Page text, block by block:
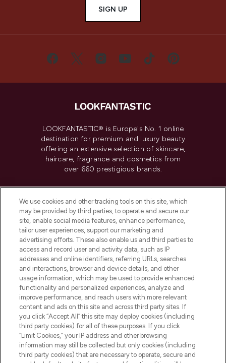
SIGN UP
LOOKFANTASTIC® is Europe's No. 1 online
destination for premium and luxury beauty
offering an extensive selection of skincare,
haircare, fragrance and cosmetics from
over 660 prestigious brands.
Do Not Sell or Share My Personal
Information
HELP & INFORMATION
COMPANY INFORMATION
ABOUT LOOKFANTASTIC
Pay Securely With
We use cookies and other tracking tools on this site, which
may be provided by third parties, to operate and secure our
site, enable social media features, enhance performance,
tailor user experiences, support our marketing and
advertising efforts. These also enable us and third parties to
access and record user and activity data, such as IP
addresses and online identifiers, referring URLs, searches
and interactions, browser and device details, and other
usage information, which may be used to provide enhanced
functionality and personalized experiences, analyze and
improve performance, and reach users with more relevant
content and ads on this site and across third party sites. If
you click “Accept All” this site may deploy cookies (including
third party cookies) for all of these purposes. If you click
“Limit Cookies,” your IP address and other browsing
information may still be collected but only cookies (including
third party cookies) that are necessary to operate, secure and